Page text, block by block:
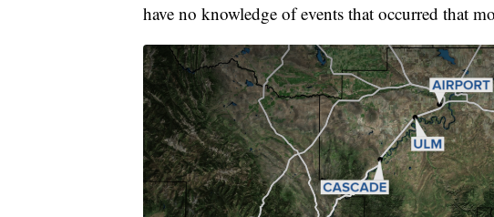
have no knowledge of events that occurred that